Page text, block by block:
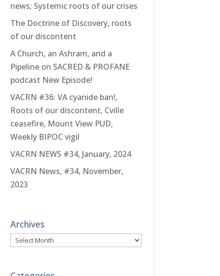
news; Systemic roots of our crises
The Doctrine of Discovery, roots
of our discontent
A Church, an Ashram, and a
Pipeline on SACRED & PROFANE
podcast New Episode!
VACRN #36: VA cyanide ban!,
Roots of our discontent, Cville
ceasefire, Mount View PUD,
Weekly BIPOC vigil
VACRN NEWS #34, January, 2024
VACRN News, #34, November,
2023
Archives
Archives